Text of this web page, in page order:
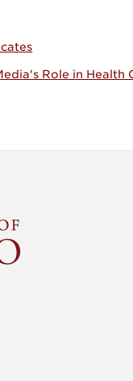
Role in Health